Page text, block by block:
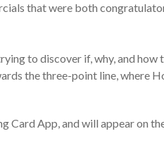
that were both
to discover if, why, and how
the three-point line, where
App, and will appear on